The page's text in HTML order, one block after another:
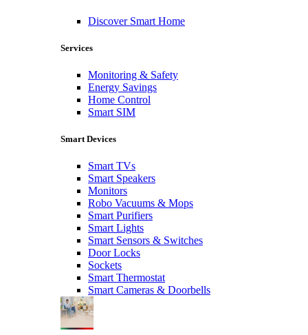
Discover Smart Home
Services
Monitoring & Safety
Energy Savings
Home Control
Smart SIM
Smart Devices
Smart TVs
Smart Speakers
Monitors
Robo Vacuums & Mops
Smart Purifiers
Smart Lights
Smart Sensors & Switches
Door Locks
Sockets
Smart Thermostat
Smart Cameras & Doorbells